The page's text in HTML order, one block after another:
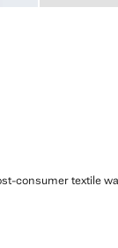
consumer textile